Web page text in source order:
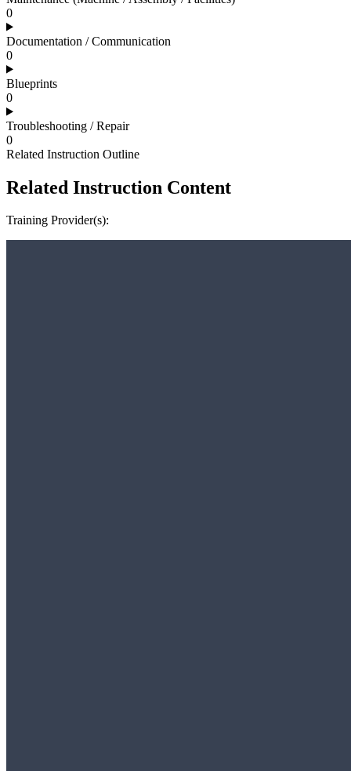
0
Documentation / Communication
0
Blueprints
0
Troubleshooting / Repair
0
Related Instruction Outline
Related Instruction Content
Training Provider(s):